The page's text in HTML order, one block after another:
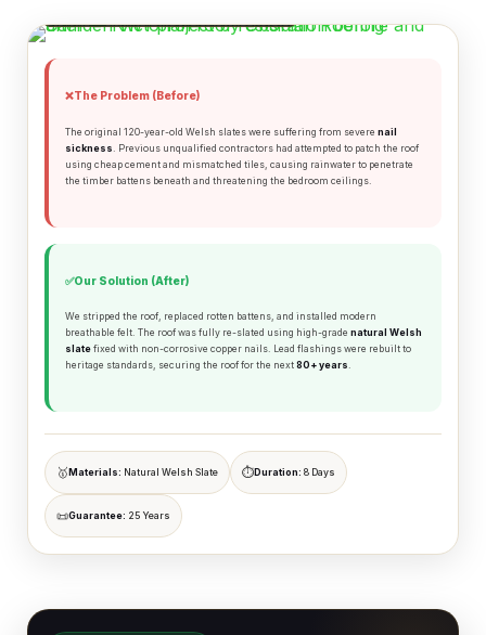
❌The Problem (Before)
The original 120-year-old Welsh slates were suffering from severe nail
sickness . Previous unqualified contractors had attempted to patch the roof
using cheap cement and mismatched tiles, causing rainwater to penetrate
the timber battens beneath and threatening the bedroom ceilings.
✅Our Solution (After)
We stripped the roof, replaced rotten battens, and installed modern
breathable felt. The roof was fully re-slated using high-grade natural Welsh
slate fixed with non-corrosive copper nails. Lead flashings were rebuilt to
heritage standards, securing the roof for the next 80+ years.
🥇 Materials: Natural Welsh Slate ⏱️ Duration: 8 Days
📜Guarantee: 25 Years
Services Across Camden
Ridge Tiling 🔩Lead Flashing
📐Flat Roofs
🏗️ Slate Roofing in Camden
The vast majority of Victorian properties in Camden were
originally roofed with
natural Welsh slate
recommend and install natural slate for Victorian and
Edwardian properties in Camden, ensuring your home retains